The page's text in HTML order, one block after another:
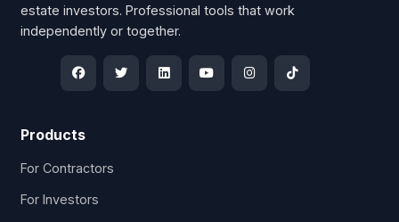
estate investors. Professional tools that work
independently or together.
Products
For Contractors
For Investors